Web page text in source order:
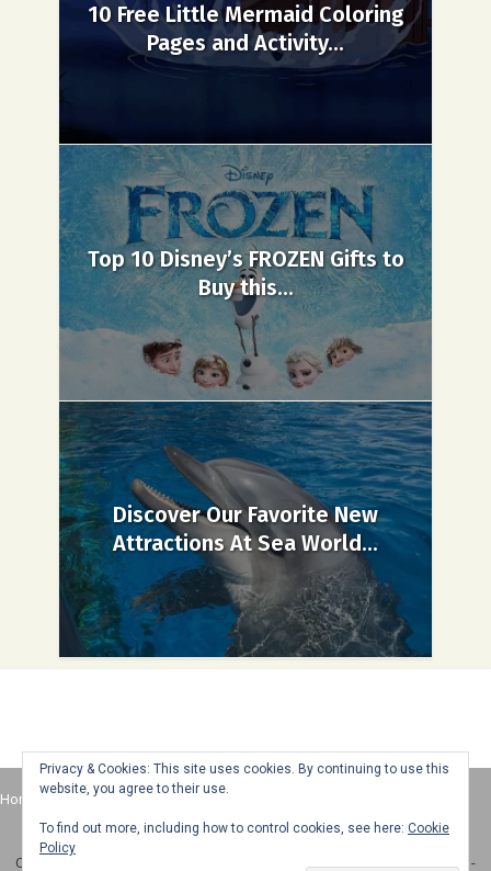
10 Free Little Mermaid Coloring
Pages and Activity...
Top 10 Disney’s FROZEN Gifts to
Buy this...
Discover Our Favorite New
Attractions At Sea World...
Home About Advertise Contact
Copyright © 2025 Honey + Lime - All Rights Reserved - -
Privacy & Cookies: This site uses cookies. By continuing to use this
website, you agree to their use.
To find out more, including how to control cookies, see here: Cookie
Policy